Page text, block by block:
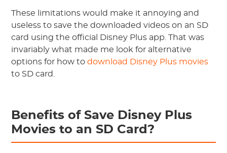
These limitations would make it annoying and
useless to save the downloaded videos on an SD
card using the official Disney Plus app. That was
invariably what made me look for alternative
options for how todownload Disney Plus movies
to SD card.
Benefits of Save Disney Plus
Movies to an SD Card?